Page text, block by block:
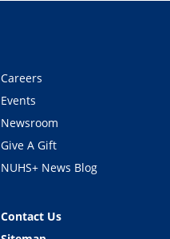
Careers
Events
Newsroom
Give A Gift
NUHS+ News Blog
Contact Us